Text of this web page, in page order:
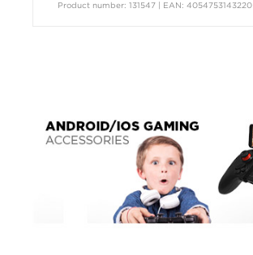
Product number: 131547 | EAN: 4054753143220